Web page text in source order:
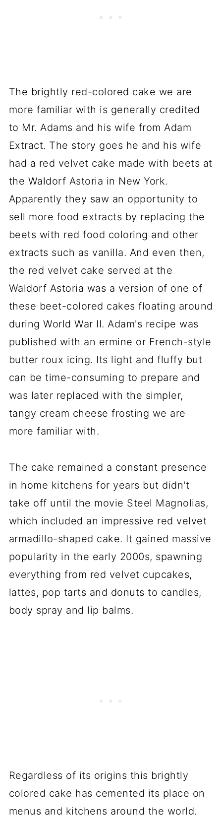
The brightly red-colored cake we are
more familiar with is generally credited
to Mr. Adams and his wife from Adam
Extract. The story goes he and his wife
had a red velvet cake made with beets at
the Waldorf Astoria in New York.
Apparently they saw an opportunity to
sell more food extracts by replacing the
beets with red food coloring and other
extracts such as vanilla. And even then,
the red velvet cake served at the
Waldorf Astoria was a version of one of
these beet-colored cakes floating around
during World War II. Adam's recipe was
published with an ermine or French-style
butter roux icing. Its light and fluffy but
can be time-consuming to prepare and
was later replaced with the simpler,
tangy cream cheese frosting we are
more familiar with.
The cake remained a constant presence
in home kitchens for years but didn't
take off until the movie Steel Magnolias,
which included an impressive red velvet
armadillo-shaped cake. It gained massive
popularity in the early 2000s, spawning
everything from red velvet cupcakes,
lattes, pop tarts and donuts to candles,
body spray and lip balms.
Regardless of its origins this brightly
colored cake has cemented its place on
menus and kitchens around the world.